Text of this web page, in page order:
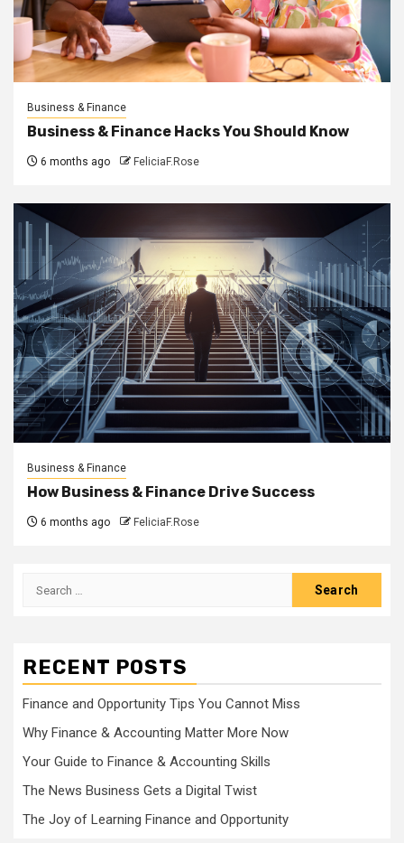
Business & Finance
Business & Finance Hacks You Should Know
6 months ago FeliciaF.Rose
Business & Finance
How Business & Finance Drive Success
6 months ago FeliciaF.Rose
Search
RECENT POSTS
Finance and Opportunity Tips You Cannot Miss
Why Finance & Accounting Matter More Now
Your Guide to Finance & Accounting Skills
The News Business Gets a Digital Twist
The Joy of Learning Finance and Opportunity